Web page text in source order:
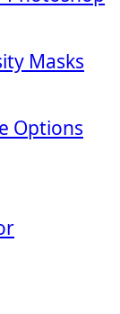
Masks
Options